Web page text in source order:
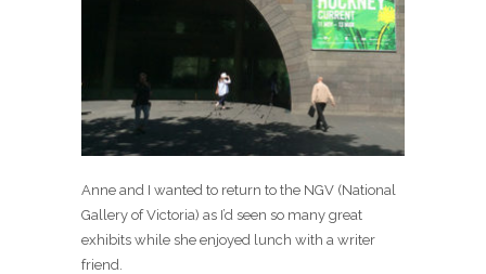
Anne and I wanted to return to the NGV (National
Gallery of Victoria) as I’d seen so many great
exhibits while she enjoyed lunch with a writer
friend.